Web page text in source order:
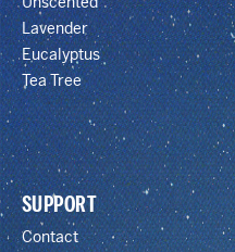
Lavender
Eucalyptus
Tea Tree
SUPPORT
Contact